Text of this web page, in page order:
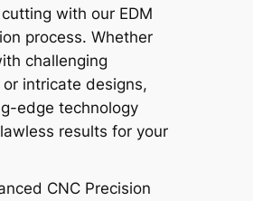
with our EDM
process. Whether
challenging
intricate designs,
edge technology
results for your
CNC Precision